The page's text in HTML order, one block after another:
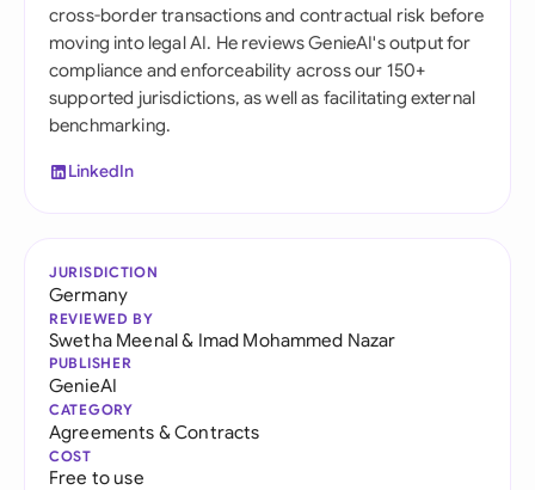
cross-border transactions and contractual risk before
moving into legal AI. He reviews GenieAI's output for
compliance and enforceability across our 150+
supported jurisdictions, as well as facilitating external
benchmarking.
LinkedIn
JURISDICTION
Germany
REVIEWED BY
Swetha Meenal& Imad Mohammed Nazar
PUBLISHER
GenieAI
CATEGORY
Agreements & Contracts
COST
Free to use